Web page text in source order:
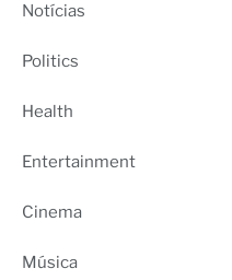
Notícias
Politics
Health
Entertainment
Cinema
Música